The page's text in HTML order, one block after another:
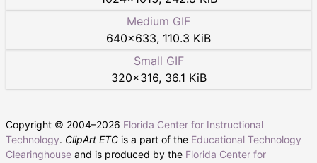
Medium GIF
640×633, 110.3 KiB
Small GIF
320×316, 36.1 KiB
Copyright © 2004–2026 Florida Center for Instructional
Technology. ClipArt ETC is a part of the Educational Technology
Clearinghouse and is produced by the Florida Center for